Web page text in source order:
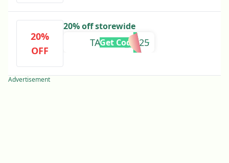
20%
OFF
20% off storewide
TAURUS_2025
Get Code
Advertisement